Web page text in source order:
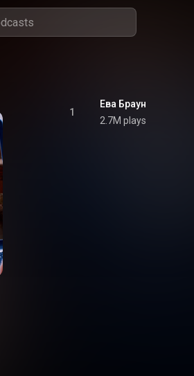
1
Ева Браун
2.7M plays